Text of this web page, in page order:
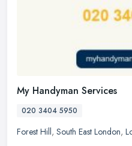
My Handyman Services
020 3404 5950
Forest Hill, South East London,